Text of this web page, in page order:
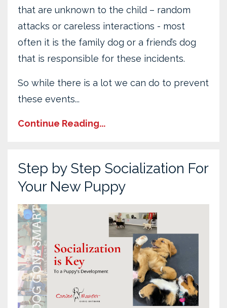
that are unknown to the child – random
attacks or careless interactions - most
often it is the family dog or a friend’s dog
that is responsible for these incidents.
So while there is a lot we can do to prevent
these events...
Continue Reading...
Step by Step Socialization For
Your New Puppy